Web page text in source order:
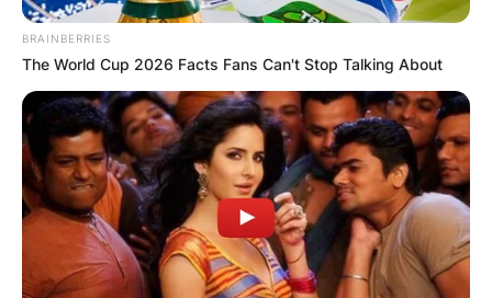
BRAINBERRIES
The World Cup 2026 Facts Fans Can't Stop Talking About